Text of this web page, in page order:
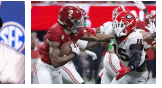
WR
Ryan
Coleman-
Williams
WR
Ryan
Coleman-
Williams